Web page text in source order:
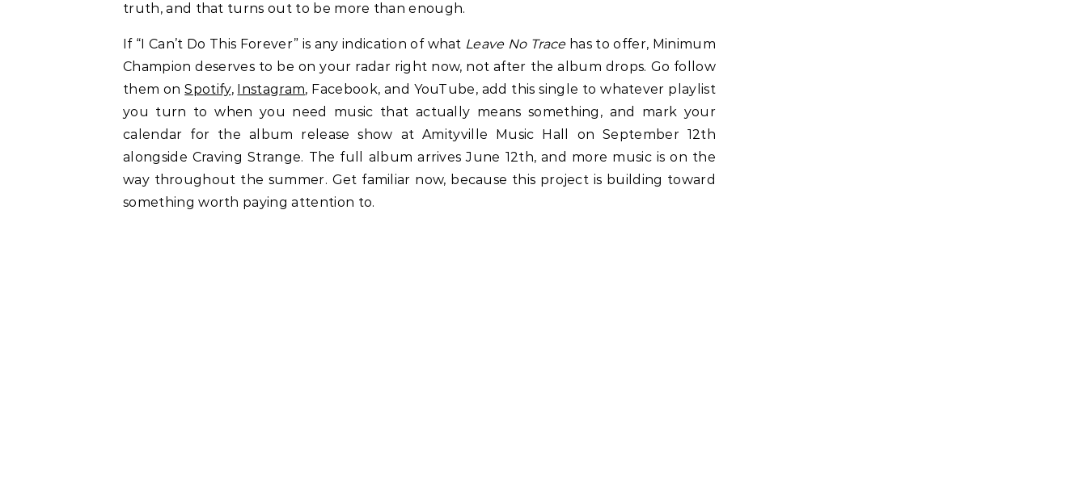
truth, and that turns out to be more than enough.
If “I Can’t Do This Forever” is any indication of what Leave No Tracehas to offer, Minimum
Champion deserves to be on your radar right now, not after the album drops. Go follow
them onSpotify, Instagram, Facebook, and YouTube, add this single to whatever playlist
you turn to when you need music that actually means something, and mark your
calendar for the album release show at Amityville Music Hall on September 12th
alongside Craving Strange. The full album arrives June 12th, and more music is on the
way throughout the summer. Get familiar now, because this project is building toward
something worth paying attention to.